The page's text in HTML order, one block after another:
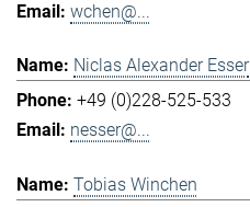
wchen@...
Niclas Alexander Esser
+49 (0)228-525-533
nesser@...
Tobias Winchen